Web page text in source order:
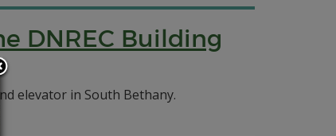
DNREC Building
elevator in South Bethany.